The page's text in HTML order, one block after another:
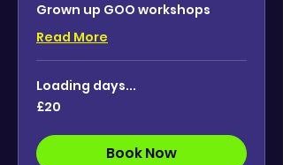
Grown up GOO workshops
Read More
Loading days...
20
British
£20
Book Now